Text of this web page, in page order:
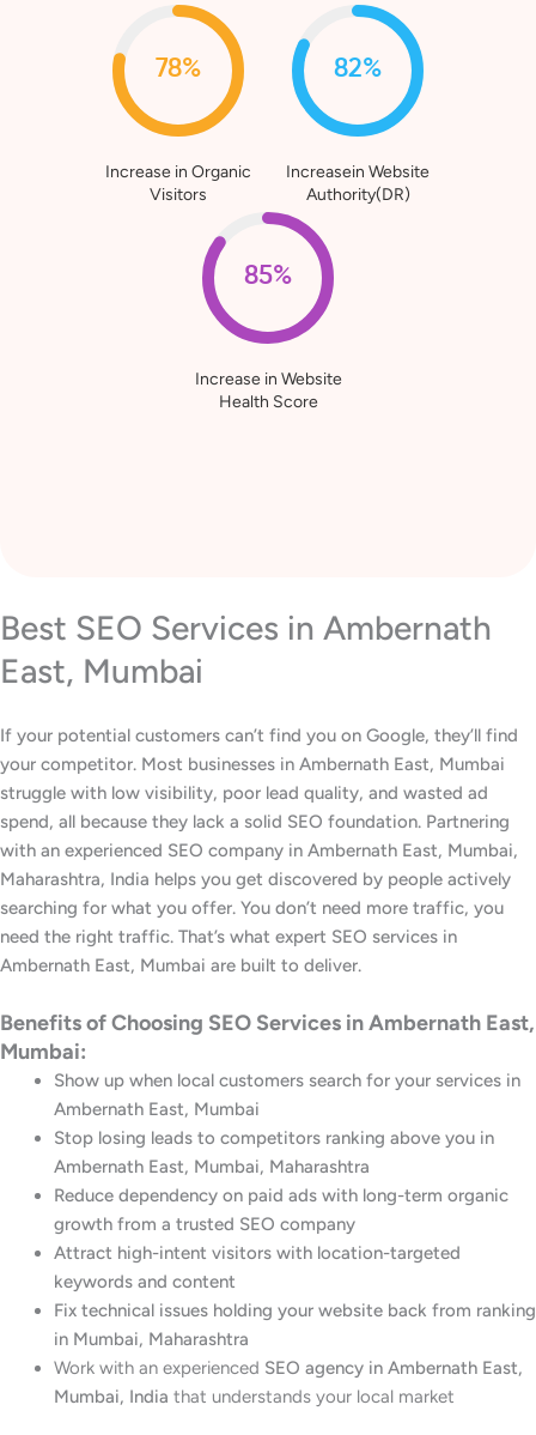
78%
Increase in Organic
Visitors
82%
Increasein Website
Authority(DR)
85%
Increase in Website
Health Score
Best SEO Services in Ambernath
East, Mumbai
If your potential customers can’t find you on Google, they’ll find
your competitor. Most businesses in Ambernath East, Mumbai
struggle with low visibility, poor lead quality, and wasted ad
spend, all because they lack a solid SEO foundation. Partnering
with an experienced SEO company in Ambernath East, Mumbai,
Maharashtra, India helps you get discovered by people actively
searching for what you offer. You don’t need more traffic, you
need the right traffic. That’s what expert SEO services in
Ambernath East, Mumbai are built to deliver.
Benefits of Choosing SEO Services in Ambernath East,
Mumbai:
Show up when local customers search for your services in
Ambernath East, Mumbai
Stop losing leads to competitors ranking above you in
Ambernath East, Mumbai, Maharashtra
Reduce dependency on paid ads with long-term organic
growth from a trusted SEO company
Attract high-intent visitors with location-targeted
keywords and content
Fix technical issues holding your website back from ranking
in Mumbai, Maharashtra
Work with an experienced SEO agency in Ambernath East,
Mumbai, India that understands your local market